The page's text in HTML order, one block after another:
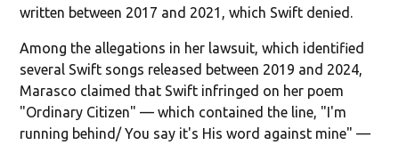
written between 2017 and 2021, which Swift denied.
Among the allegations in her lawsuit, which identified
several Swift songs released between 2019 and 2024,
Marasco claimed that Swift infringed on her poem
"Ordinary Citizen" — which contained the line, "I'm
running behind/ You say it's His word against mine" —